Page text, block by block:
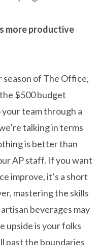
more productive
season of The Office,
$500 budget
team through a
talking in terms
is better than
AP staff. If you want
improve, it’s a short
mastering the skills
beverages may
upside is your folks
past the boundaries